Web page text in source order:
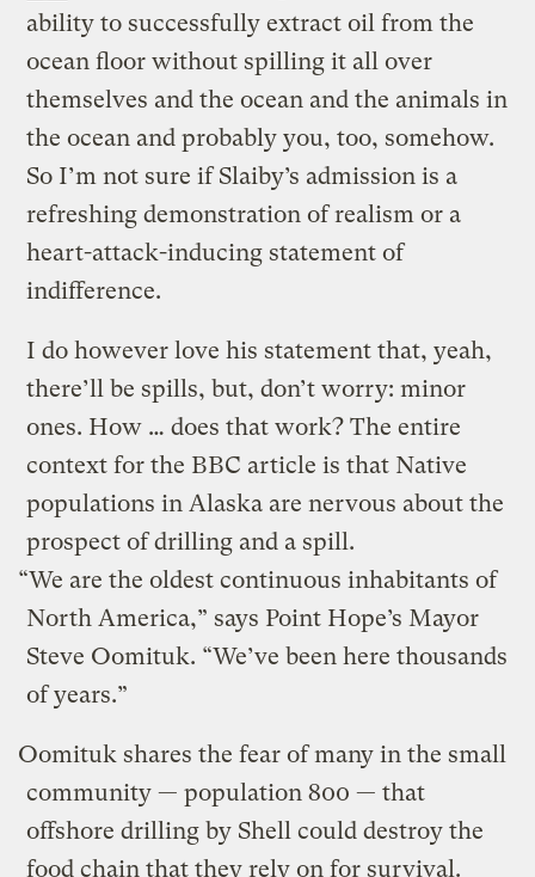
ability to successfully extract oil from the
ocean floor without spilling it all over
themselves and the ocean and the animals in
the ocean and probably you, too, somehow.
So I’m not sure if Slaiby’s admission is a
refreshing demonstration of realism or a
heart-attack-inducing statement of
indifference.
I do however love his statement that, yeah,
there’ll be spills, but, don’t worry: minor
ones. How … does that work? The entire
context for the BBC article is that Native
populations in Alaska are nervous about the
prospect of drilling and a spill.
“We are the oldest continuous inhabitants of
North America,” says Point Hope’s Mayor
Steve Oomituk. “We’ve been here thousands
of years.”
Oomituk shares the fear of many in the small
community — population 800 — that
offshore drilling by Shell could destroy the
food chain that they rely on for survival.